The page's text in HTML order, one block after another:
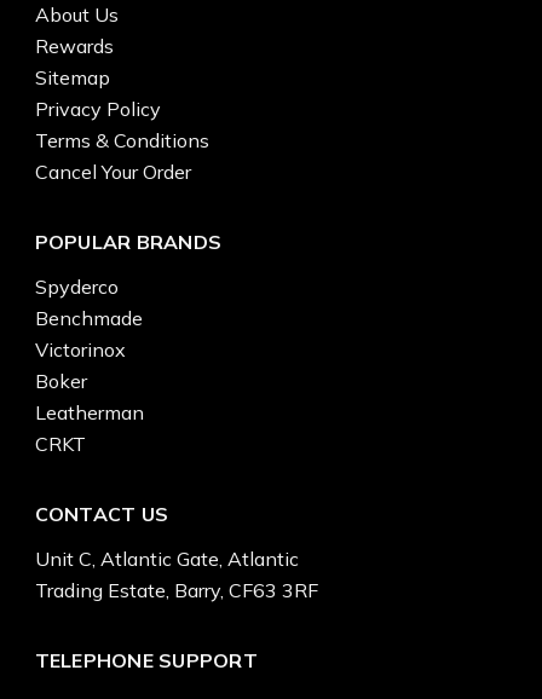
About Us
Rewards
Sitemap
Privacy Policy
Terms & Conditions
Cancel Your Order
POPULAR BRANDS
Spyderco
Benchmade
Victorinox
Boker
Leatherman
CRKT
CONTACT US
Unit C, Atlantic Gate, Atlantic
Trading Estate, Barry, CF63 3RF
TELEPHONE SUPPORT